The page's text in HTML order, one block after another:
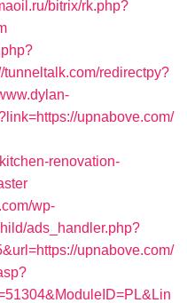
bitrix/rk.php?
tunneltalk.com/redirectpy?
upnabove.com/
renovation-
wp-
ads_handler.php?
upnabove.com/